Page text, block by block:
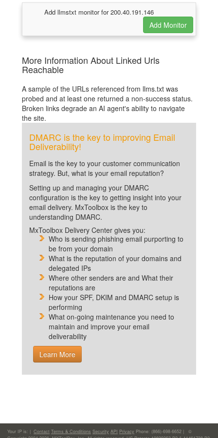
Add llmstxt monitor for 200.40.191.146
More Information About Linked Urls
Reachable
A sample of the URLs referenced from llms.txt was
probed and at least one returned a non-success status.
Broken links degrade an AI agent's ability to navigate
the site.
DMARC is the key to improving Email
Deliverability!
Email is the key to your customer communication
strategy. But, what is your email reputation?
Setting up and managing your DMARC
configuration is the key to getting insight into your
email delivery. MxToolbox is the key to
understanding DMARC.
MxToolbox Delivery Center gives you:
Who is sending phishing email purporting to
be from your domain
What is the reputation of your domains and
delegated IPs
Where other senders are and What their
reputations are
How your SPF, DKIM and DMARC setup is
performing
What on-going maintenance you need to
maintain and improve your email
deliverability
Learn More
Your IP is: | Contact Terms & Conditions Security API Privacy Phone: (866)-698-6652 | ©